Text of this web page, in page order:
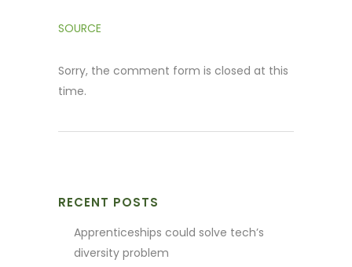
SOURCE
Sorry, the comment form is closed at this
time.
RECENT POSTS
Apprenticeships could solve tech’s
diversity problem